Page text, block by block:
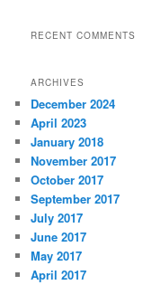
RECENT COMMENTS
ARCHIVES
December 2024
April 2023
January 2018
November 2017
October 2017
September 2017
July 2017
June 2017
May 2017
April 2017